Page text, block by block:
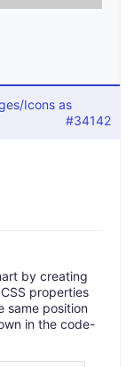
Icons as
#34142
by creating
properties
same position
in the code-